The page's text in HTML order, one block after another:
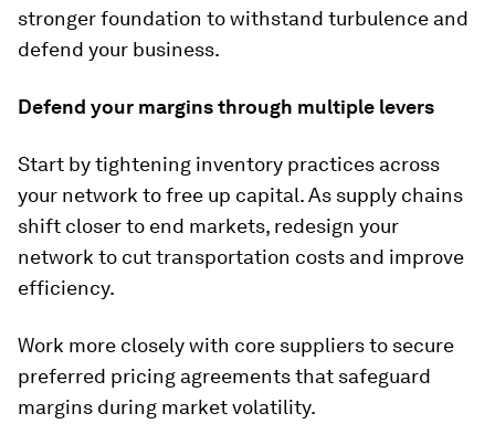
stronger foundation to withstand turbulence and
defend your business.
Defend your margins through multiple levers
Start by tightening inventory practices across
your network to free up capital. As supply chains
shift closer to end markets, redesign your
network to cut transportation costs and improve
efficiency.
Work more closely with core suppliers to secure
preferred pricing agreements that safeguard
margins during market volatility.